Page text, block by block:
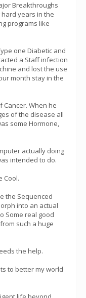
Breakthroughs
years in the
programs like
one Diabetic and
a Staff infection
and lost the use
month stay in the
Cancer. When he
of the disease all
some Hormone,
actually doing
intended to do.
Cool.
the Sequenced
into an actual
Some real good
such a huge
the help.
to better my world